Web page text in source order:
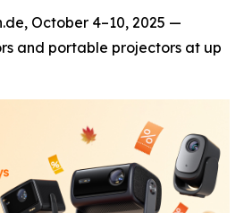
October 4–10, 2025 —
and portable projectors at up